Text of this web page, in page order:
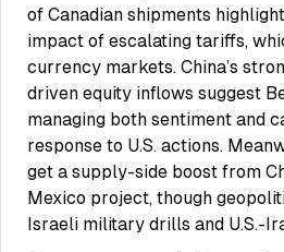
of Canadian shipments
impact of escalating tariffs,
currency markets. China’s
driven equity inflows suggest
managing both sentiment and
response to U.S. actions.
get a supply-side boost from
Mexico project, though
Israeli military drills and U.S.-